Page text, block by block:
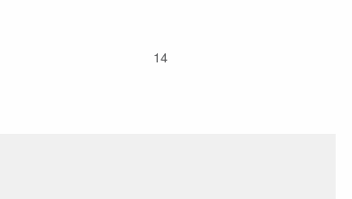
14